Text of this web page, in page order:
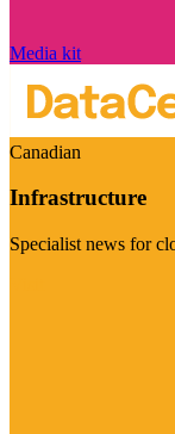
Media kit
Canadian
Infrastructure
Specialist news for